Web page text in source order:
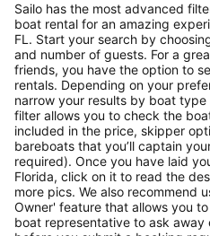
Sailo has the most advanced
boat rental for an amazing
FL. Start your search by
and number of guests. For a
friends, you have the option to
rentals. Depending on your
narrow your results by boat
filter allows you to check the
included in the price, skipper
bareboats that you’ll captain
required). Once you have laid
Florida, click on it to read the
more pics. We also recommend
Owner' feature that allows you
boat representative to ask